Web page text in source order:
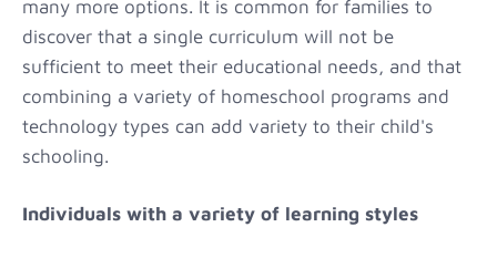
many more options. It is common for families to
discover that a single curriculum will not be
sufficient to meet their educational needs, and that
combining a variety of homeschool programs and
technology types can add variety to their child's
schooling.
Individuals with a variety of learning styles